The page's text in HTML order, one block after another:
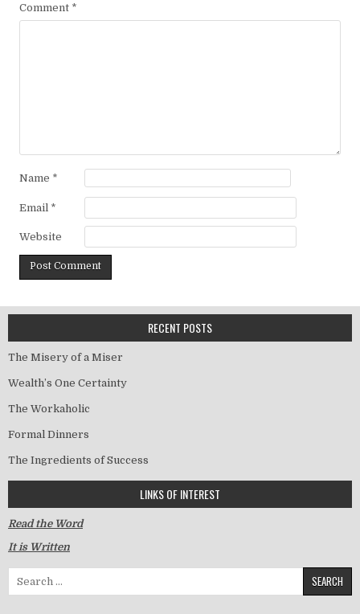
Comment *
Name *
Email *
Website
RECENT POSTS
The Misery of a Miser
Wealth’s One Certainty
The Workaholic
Formal Dinners
The Ingredients of Success
LINKS OF INTEREST
Read the Word
It is Written
Search for: